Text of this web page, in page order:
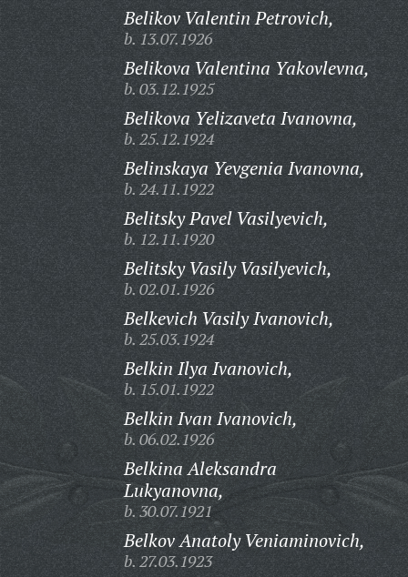
Belikov Valentin Petrovich,
b. 13.07.1926
Belikova Valentina Yakovlevna,
b. 03.12.1925
Belikova Yelizaveta Ivanovna,
b. 25.12.1924
Belinskaya Yevgenia Ivanovna,
b. 24.11.1922
Belitsky Pavel Vasilyevich,
b. 12.11.1920
Belitsky Vasily Vasilyevich,
b. 02.01.1926
Belkevich Vasily Ivanovich,
b. 25.03.1924
Belkin Ilya Ivanovich,
b. 15.01.1922
Belkin Ivan Ivanovich,
b. 06.02.1926
Belkina Aleksandra
Lukyanovna,
b. 30.07.1921
Belkov Anatoly Veniaminovich,
b. 27.03.1923